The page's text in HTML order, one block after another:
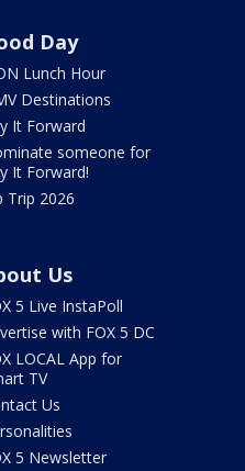
Day
Lunch Hour
Destinations
It Forward
someone for
It Forward!
Trip 2026
Us
5 Live InstaPoll
with FOX 5 DC
LOCAL App for
TV
Us
5 Newsletter